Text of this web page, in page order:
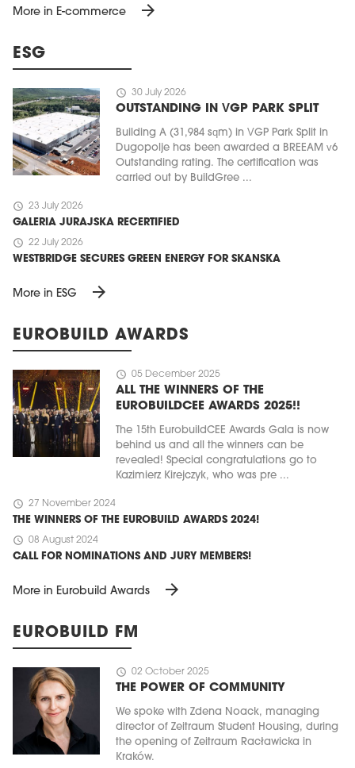
More in E-commerce arrow_forward
ESG
schedule 30 July 2026
OUTSTANDING IN VGP PARK SPLIT
Building A (31,984 sqm) in VGP Park Split in
Dugopolje has been awarded a BREEAM v6
Outstanding rating. The certification was
carried out by BuildGree ...
schedule 23 July 2026
GALERIA JURAJSKA RECERTIFIED
schedule 22 July 2026
WESTBRIDGE SECURES GREEN ENERGY FOR SKANSKA
More in ESG arrow_forward
EUROBUILD AWARDS
schedule 05 December 2025
ALL THE WINNERS OF THE
EUROBUILDCEE AWARDS 2025!!
The 15th EurobuildCEE Awards Gala is now
behind us and all the winners can be
revealed! Special congratulations go to
Kazimierz Kirejczyk, who was pre ...
schedule 27 November 2024
THE WINNERS OF THE EUROBUILD AWARDS 2024!
schedule 08 August 2024
CALL FOR NOMINATIONS AND JURY MEMBERS!
More in Eurobuild Awards arrow_forward
EUROBUILD FM
schedule 02 October 2025
THE POWER OF COMMUNITY
We spoke with Zdena Noack, managing
director of Zeitraum Student Housing, during
the opening of Zeitraum Racławicka in
Kraków.